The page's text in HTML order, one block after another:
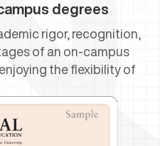
degrees
rigor, recognition,
of an on-campus
the flexibility of